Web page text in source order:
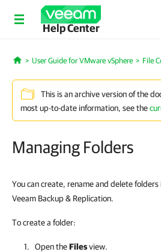
Help Center
Home
User Guide for VMware vSphere File
This is an archive version of the
most up-to-date information, see the
Managing Folders
You can create, rename and delete folders
Veeam Backup & Replication.
To create a folder:
Open theFilesview.